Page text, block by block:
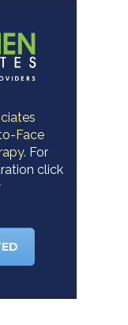
Face
For
click